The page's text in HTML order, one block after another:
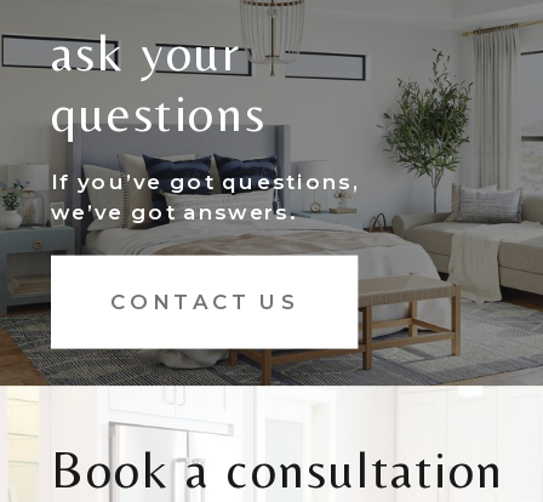
CONTACT US
If you’ve got questions,
we’ve got answers.
ask your
questions
Book a consultation